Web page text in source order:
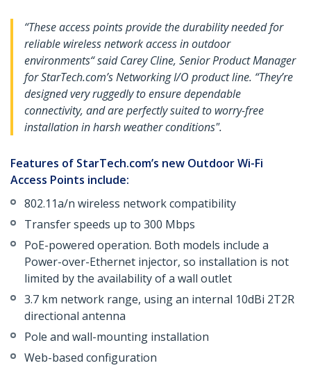
“These access points provide the durability needed for
reliable wireless network access in outdoor
environments“ said Carey Cline, Senior Product Manager
for StarTech.com’s Networking I/O product line. “They’re
designed very ruggedly to ensure dependable
connectivity, and are perfectly suited to worry-free
installation in harsh weather conditions".
Features of StarTech.com’s new Outdoor Wi-Fi
Access Points include:
802.11a/n wireless network compatibility
Transfer speeds up to 300 Mbps
PoE-powered operation. Both models include a
Power-over-Ethernet injector, so installation is not
limited by the availability of a wall outlet
3.7 km network range, using an internal 10dBi 2T2R
directional antenna
Pole and wall-mounting installation
Web-based configuration